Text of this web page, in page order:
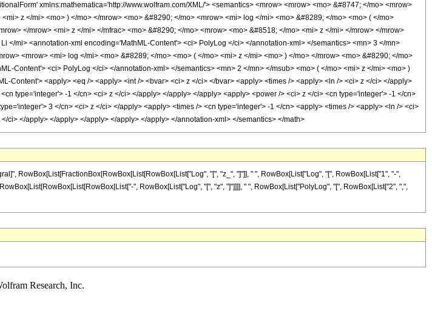
xmlns:mathematica='http://www.wolfram.com/XML/'> <semantics> <mrow> <mrow> <mo> &#8747; </mo> <mrow>
z </mi> <mo> ) </mo> </mrow> <mo> &#8290; </mo> <mrow> <mi> log </mi> <mo> &#8289; </mo> <mo> ( </mo>
</mrow> <mi> z </mi> </mfrac> <mo> &#8290; </mo> <mrow> <mo> &#8518; </mo> <mi> z </mi> </mrow> </mrow>
</mi> <annotation-xml encoding='MathML-Content'> <ci> PolyLog </ci> </annotation-xml> </semantics> <mn> 3 </mn>
<mrow> <mi> log </mi> <mo> &#8289; </mo> <mo> ( </mo> <mi> z </mi> <mo> ) </mo> </mrow> <mo> &#8290; </mo>
Content'> <ci> PolyLog </ci> </annotation-xml> </semantics> <mn> 2 </mn> </msub> <mo> ( </mo> <mi> z </mi> <mo> )
Content'> <apply> <eq /> <apply> <int /> <bvar> <ci> z </ci> </bvar> <apply> <times /> <apply> <ln /> <ci> z </ci> </apply>
type='integer'> -1 </cn> <ci> z </ci> </apply> </apply> </apply> <apply> <power /> <ci> z </ci> <cn type='integer'> -1 </cn>
3 </cn> <ci> z </ci> </apply> <apply> <times /> <cn type='integer'> -1 </cn> <apply> <times /> <apply> <ln /> <ci>
ci> </apply> </apply> </apply> </apply> </apply> </annotation-xml> </semantics> </math>
RowBox[List[FractionBox[RowBox[List[RowBox[List["Log", "[", "z_", "]"]], " ", RowBox[List["Log", "[", RowBox[List["1", "-",
", RowBox[List["Log", "[", "z", "]"]]]], " ", RowBox[List["PolyLog", "[", RowBox[List["2", ",",